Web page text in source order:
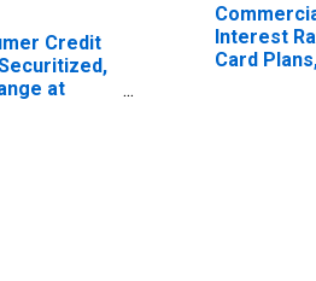
Credit
at
Interest
Card